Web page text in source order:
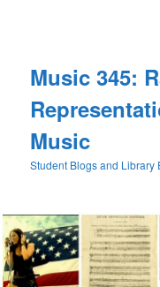
Music 345:
Music
Student Blogs and Library